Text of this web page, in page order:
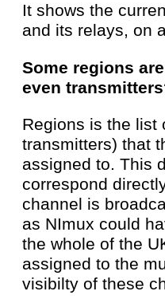
It shows the
and its relays, on
Some regions
even
Regions is the list
transmitters) that
assigned to. This
correspond
channel is
as NImux could
the whole of the
assigned to the
visibilty of these